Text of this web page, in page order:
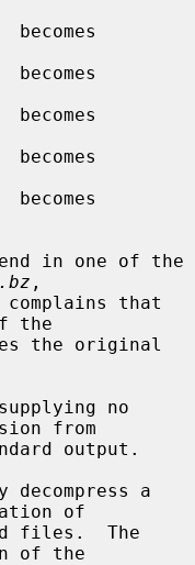
.bz ,
complains that
the
from
a
of
of the